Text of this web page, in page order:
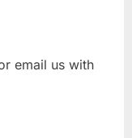
email us with